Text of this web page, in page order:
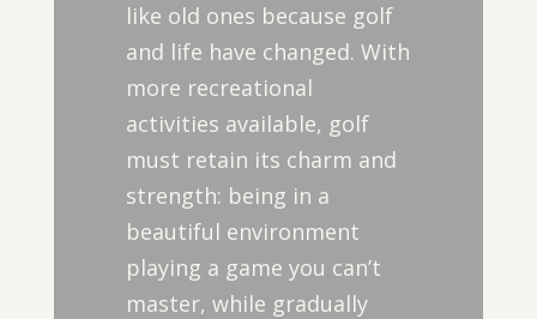
like old ones because golf
and life have changed. With
more recreational
activities available, golf
must retain its charm and
strength: being in a
beautiful environment
playing a game you can’t
master, while gradually